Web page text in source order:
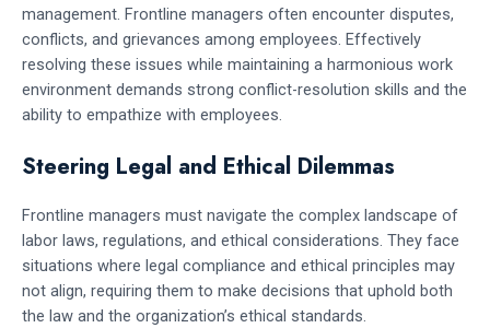
management. Frontline managers often encounter disputes,
conflicts, and grievances among employees. Effectively
resolving these issues while maintaining a harmonious work
environment demands strong conflict-resolution skills and the
ability to empathize with employees.
Steering Legal and Ethical Dilemmas
Frontline managers must navigate the complex landscape of
labor laws, regulations, and ethical considerations. They face
situations where legal compliance and ethical principles may
not align, requiring them to make decisions that uphold both
the law and the organization’s ethical standards.